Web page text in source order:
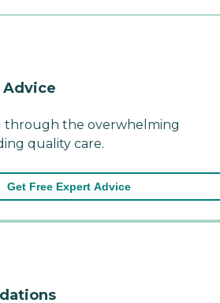
Advice
through the overwhelming
quality care.
Get Free Expert Advice